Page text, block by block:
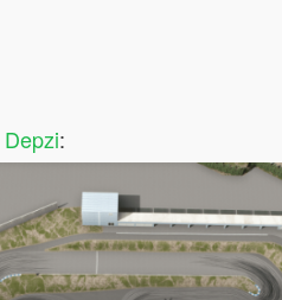
Depzi: